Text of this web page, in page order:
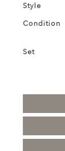
Style
Condition
Set